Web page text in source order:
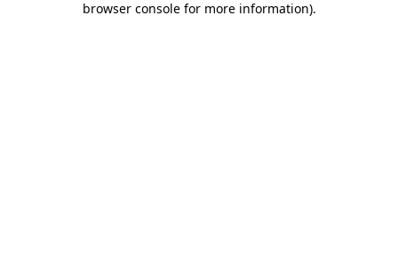
browser console for more information).